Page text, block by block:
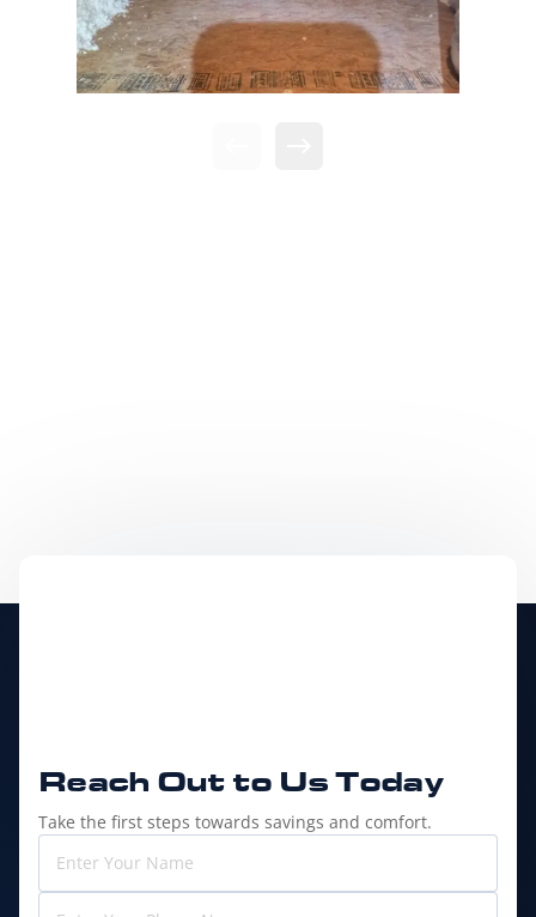
Reach Out to Us Today
Take the first steps towards savings and comfort.